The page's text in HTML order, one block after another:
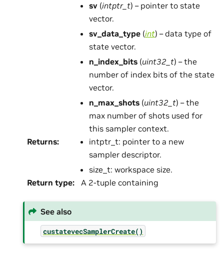
sv (intptr_t) – pointer to state
vector.
sv_data_type (int) – data type of
state vector.
n_index_bits (uint32_t) – the
number of index bits of the state
vector.
n_max_shots (uint32_t) – the
max number of shots used for
this sampler context.
Returns:
intptr_t: pointer to a new
sampler descriptor.
size_t: workspace size.
Return type: A 2-tuple containing
See also
custatevecSamplerCreate()